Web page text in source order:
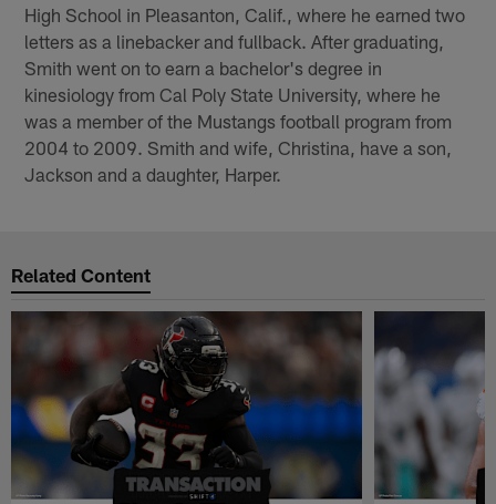
High School in Pleasanton, Calif., where he earned two
letters as a linebacker and fullback. After graduating,
Smith went on to earn a bachelor's degree in
kinesiology from Cal Poly State University, where he
was a member of the Mustangs football program from
2004 to 2009. Smith and wife, Christina, have a son,
Jackson and a daughter, Harper.
Related Content